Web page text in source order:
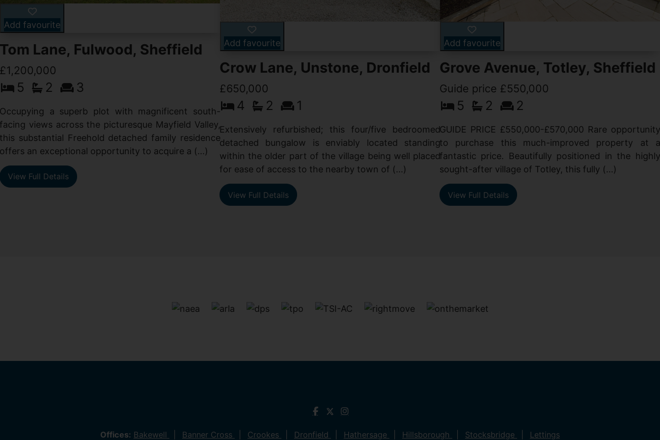
Add favourite
Tom Lane, Fulwood, Sheffield
£1,200,000
5 2 3
Occupying a superb plot with magnificent south-
facing views across the picturesque Mayfield Valley,
this substantial Freehold detached family residence
offers an exceptional opportunity to acquire a (...)
View Full Details
Add favourite
Crow Lane, Unstone, Dronfield
£650,000
4 2 1
Extensively refurbished; this four/five bedroomed
detached bungalow is enviably located standing
within the older part of the village being well placed
for ease of access to the nearby town of (...)
View Full Details
Add favourite
Grove Avenue, Totley, Sheffield
Guide price £550,000
5 2 2
GUIDE PRICE £550,000-£570,000 Rare opportunity
to purchase this much-improved property at a
fantastic price. Beautifully positioned in the highly
sought-after village of Totley, this fully (...)
View Full Details
Offices: Bakewell Banner Cross Crookes Dronfield Hathersage Hillsborough Stocksbridge Lettings